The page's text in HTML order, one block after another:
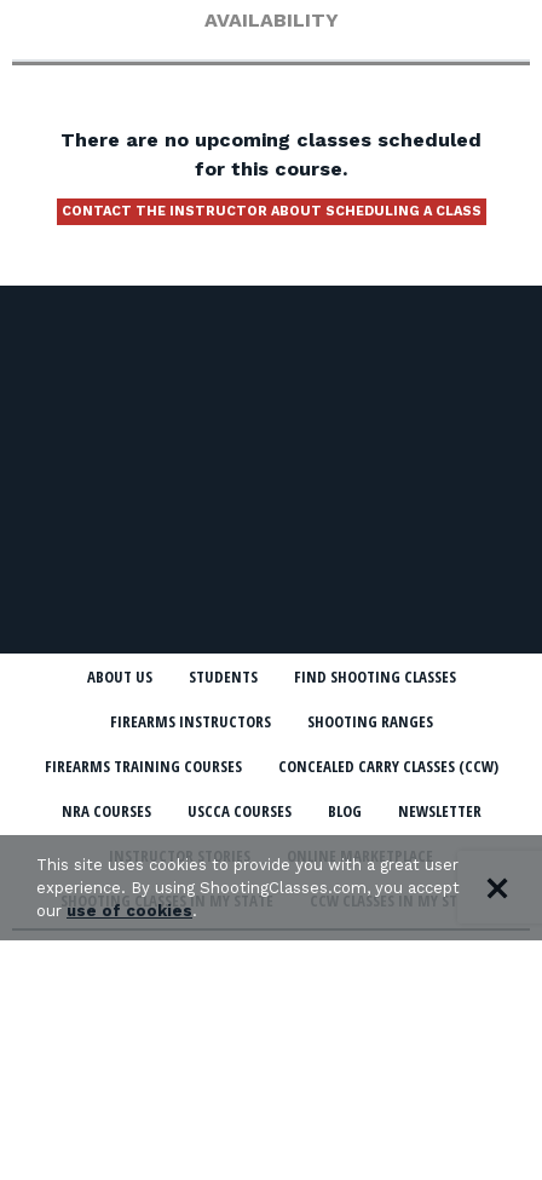
AVAILABILITY
There are no upcoming classes scheduled
for this course.
CONTACT THE INSTRUCTOR ABOUT SCHEDULING A CLASS
ABOUT US STUDENTS FIND SHOOTING CLASSES
FIREARMS INSTRUCTORS SHOOTING RANGES
FIREARMS TRAINING COURSES CONCEALED CARRY CLASSES (CCW)
NRA COURSES USCCA COURSES BLOG NEWSLETTER
INSTRUCTOR STORIES ONLINE MARKETPLACE
SHOOTING CLASSES IN MY STATE CCW CLASSES IN MY STATE
This site uses cookies to provide you with a great user
experience. By using ShootingClasses.com, you accept
ouruse of cookies.